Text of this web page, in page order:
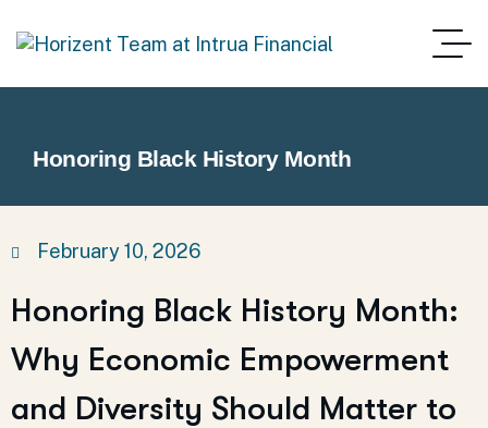
Honoring Black History Month
February 10, 2026
Honoring Black History Month:
Why Economic Empowerment
and Diversity Should Matter to